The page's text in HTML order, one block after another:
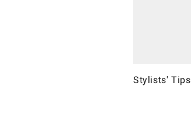
Stylists' Tips